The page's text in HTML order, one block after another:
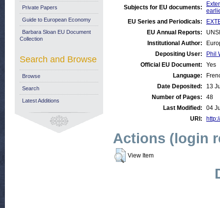
Subjects for EU documents:
EU Series and Periodicals:
EU Annual Reports:
Institutional Author:
Depositing User:
Phil
Official EU Document:
Yes
Language:
Date Deposited:
13
Number of Pages:
48
Last Modified:
04
URI:
Actions (login
View Item
Private Papers
Guide to European Economy
Barbara Sloan EU Document
Collection
Search and Browse
Browse
Search
Latest Additions